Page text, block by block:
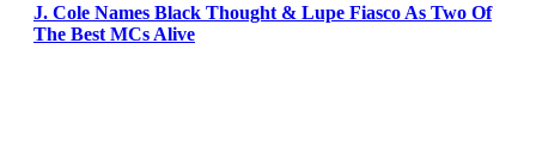
J. Cole Names Black Thought & Lupe Fiasco As Two Of
The Best MCs Alive